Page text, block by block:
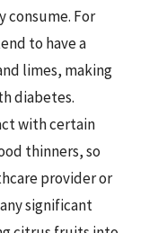
For
to have a
limes, making
diabetes.
with certain
thinners, so
provider or
significant